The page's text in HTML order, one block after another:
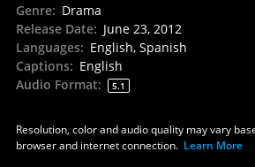
Genre: Drama
Release Date: June 23, 2012
Languages: English, Spanish
Captions: English
Audio Format: 5.1
Resolution, color and audio quality may vary
browser and internet connection. Learn More